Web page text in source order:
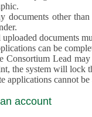
documents other
documents
can be
Consortium Lead
the system will lock
applications cannot
account